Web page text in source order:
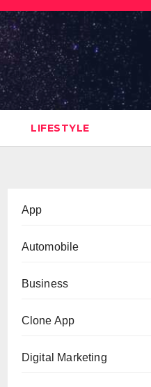
LIFESTYLE
App
Automobile
Business
Clone App
Digital Marketing